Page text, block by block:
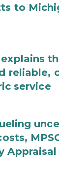
to
reliable,
service